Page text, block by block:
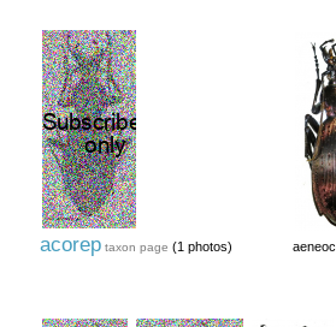
acorep taxon page (1 photos)